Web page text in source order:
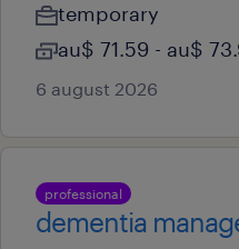
temporary
au$ 71.59 - au$
6 august 2026
professional
dementia